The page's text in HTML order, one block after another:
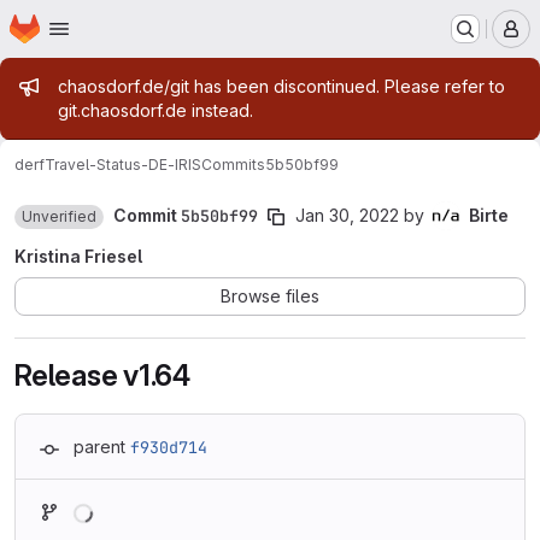
Skip to main content
Homepage
Admin message
chaosdorf.de/git has been discontinued. Please refer to
git.chaosdorf.de instead.
derfTravel-Status-DE-IRISCommits5b50bf99
Unverified Commit 5b50bf99 Jan 30, 2022 by
Birte
Kristina Friesel
Browse files
Release v1.64
parent f930d714